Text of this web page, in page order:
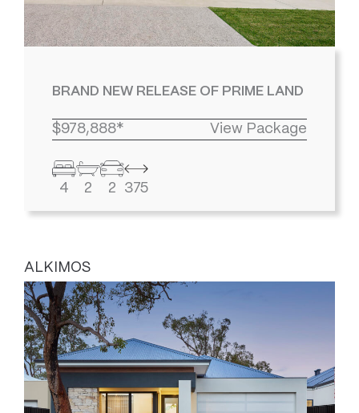
BRAND NEW RELEASE OF PRIME LAND
$978,888* View Package
4 2 2 375
ALKIMOS